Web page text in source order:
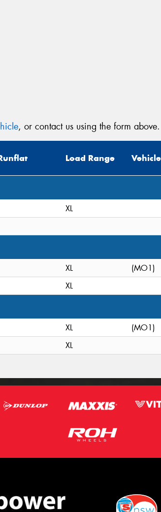
, or contact us using the form above.
Load Range
XL
XL
(MO1)
XL
XL
(MO1)
XL